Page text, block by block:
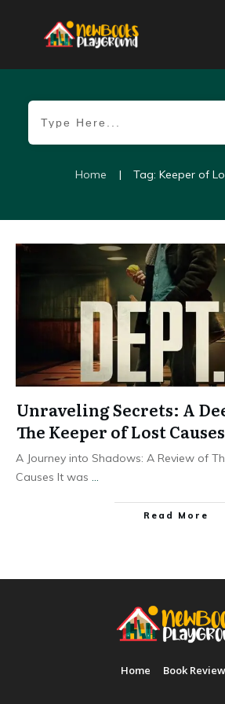
Home | Tag: Keeper of
Unraveling Secrets: A
The Keeper of Lost Causes
A Journey into Shadows: A Review of
Causes It was ...
Read More
Home Book